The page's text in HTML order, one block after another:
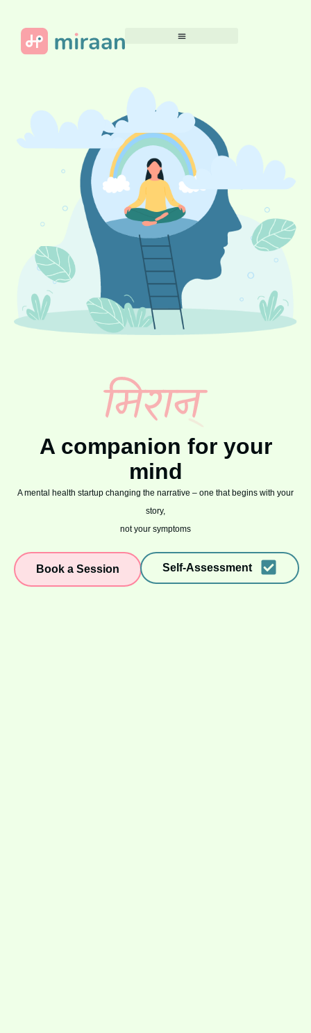
A companion for your
mind
A mental health startup changing the narrative – one that begins with your
story,
not your symptoms
Book a Session Self-Assessment